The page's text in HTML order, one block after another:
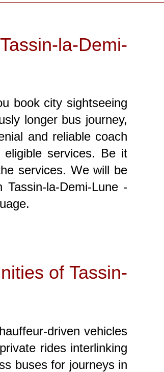
la-Demi-
book city sightseeing
longer bus journey,
and reliable coach
services. Be it
services. We will be
la-Demi-Lune -
of Tassin-
driven vehicles
rides interlinking
buses for journeys in